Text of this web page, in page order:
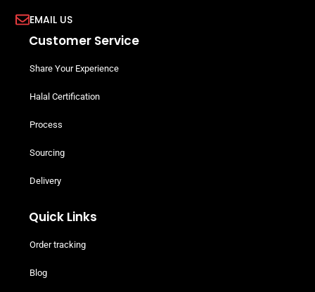
EMAIL US
Customer Service
Share Your Experience
Halal Certification
Process
Sourcing
Delivery
Quick Links
Order tracking
Blog